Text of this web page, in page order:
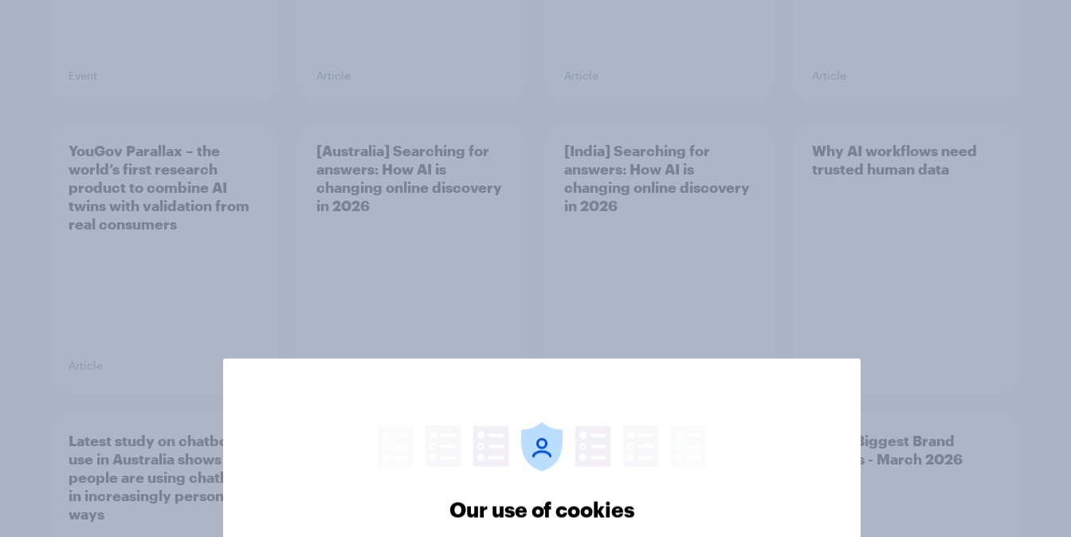
Event Article Article Article
YouGov Parallax – the
world’s first research
product to combine AI
twins with validation from
real consumers
Article
[Australia] Searching for
answers: How AI is
changing online discovery
in ​2026
[India] Searching for
answers: How AI is
changing online discovery
in ​2026
Why AI workflows need
trusted human data
Latest study on chatbot
use in Australia shows
people are using chatbots
in increasingly personal
ways
[APAC-ME webinar] Skip
45% of Australians say AI-
APAC Biggest Brand
Movers - March 2026
Our use of cookies